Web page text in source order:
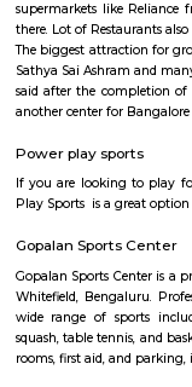
FAQ on